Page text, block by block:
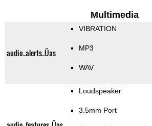
Multimedia
audio_alerts_Üas
VIBRATION
MP3
WAV
Loudspeaker
3.5mm Port